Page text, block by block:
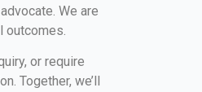
We are
outcomes.
or require
Together, we’ll